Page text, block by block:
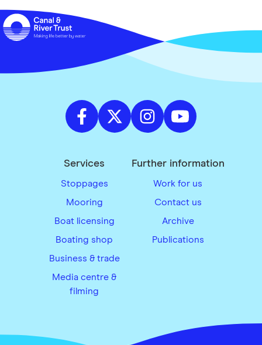
Services
Stoppages
Mooring
Boat licensing
Boating shop
Business & trade
Media centre &
filming
Further information
Work for us
Contact us
Archive
Publications